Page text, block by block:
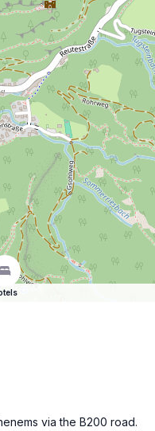
via the B200 road.